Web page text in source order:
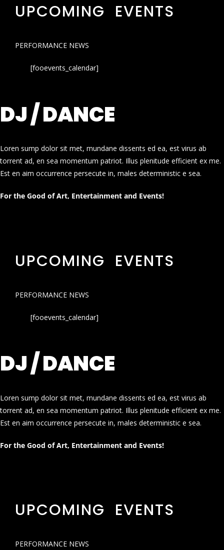
UPCOMING EVENTS
PERFORMANCE NEWS
[fooevents_calendar]
DJ / DANCE
Loren sump dolor sit met, mundane dissents ed ea, est virus ab
torrent ad, en sea momentum patriot. Illus plenitude efficient ex me.
Est en aim occurrence persecute in, males deterministic e sea.
For the Good of Art, Entertainment and Events!
UPCOMING EVENTS
PERFORMANCE NEWS
[fooevents_calendar]
DJ / DANCE
Loren sump dolor sit met, mundane dissents ed ea, est virus ab
torrent ad, en sea momentum patriot. Illus plenitude efficient ex me.
Est en aim occurrence persecute in, males deterministic e sea.
For the Good of Art, Entertainment and Events!
UPCOMING EVENTS
PERFORMANCE NEWS